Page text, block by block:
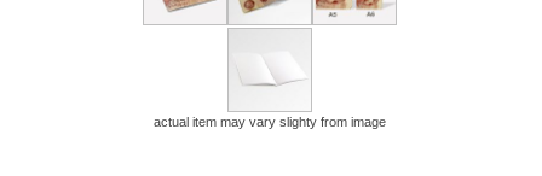
actual item may vary slighty from image